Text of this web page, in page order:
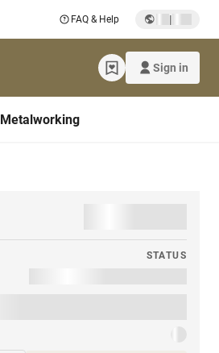
FAQ & Help |
Sign in
Metalworking
STATUS